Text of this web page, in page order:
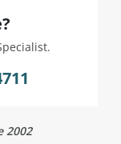
2002